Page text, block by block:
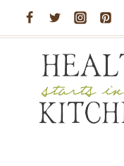
to
content